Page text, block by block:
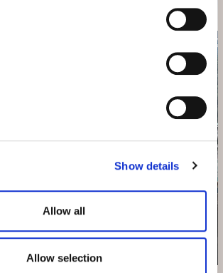
Show details
Allow all
Allow selection
& Wellness Hotel